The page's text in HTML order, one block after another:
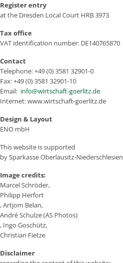
Register entry
at the Dresden Local Court HRB 3973
Tax office
VAT identification number: DE140765870
Contact
Telephone: +49 (0) 3581 32901-0
Fax: +49 (0) 3581 32901-10
Email: info@wirtschaft-goerlitz.de
Internet: www.wirtschaft-goerlitz.de
Design & Layout
ENO mbH
This website is supported
by Sparkasse Oberlausitz-Niederschlesien
Image credits:
Marcel Schröder,
Philipp Herfort
, Artjom Belan,
André Schulze (AS Photos)
, Ingo Goschütz,
Christian Fietze
Disclaimer